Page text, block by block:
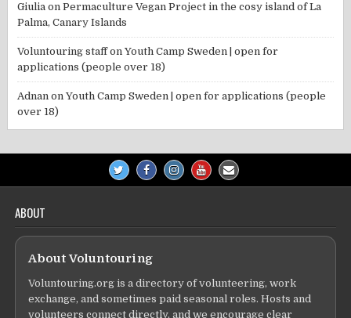
Giulia onPermaculture Vegan Project in the cosy island of La
Palma, Canary Islands
Voluntouring staffonYouth Camp Sweden | open for
applications (people over 18)
Adnan onYouth Camp Sweden | open for applications (people
over 18)
ABOUT
About Voluntouring
Voluntouring.org is a directory of volunteering, work
exchange, and sometimes paid seasonal roles. Hosts and
volunteers connect directly, and we encourage clear